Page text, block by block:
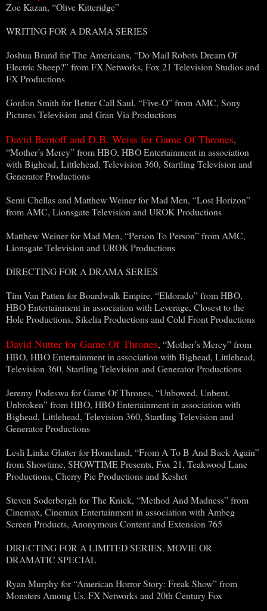
Zoe Kazan, “Olive Kitteridge”
WRITING FOR A DRAMA SERIES
Joshua Brand for The Americans, “Do Mail Robots Dream Of
Electric Sheep?” from FX Networks, Fox 21 Television Studios and
FX Productions
Gordon Smith for Better Call Saul, “Five-O” from AMC, Sony
Pictures Television and Gran Via Productions
David Benioff and D.B. Weiss for Game Of Thrones,
“Mother’s Mercy” from HBO, HBO Entertainment in association
with Bighead, Littlehead, Television 360, Startling Television and
Generator Productions
Semi Chellas and Matthew Weiner for Mad Men, “Lost Horizon”
from AMC, Lionsgate Television and UROK Productions
Matthew Weiner for Mad Men, “Person To Person” from AMC,
Lionsgate Television and UROK Productions
DIRECTING FOR A DRAMA SERIES
Tim Van Patten for Boardwalk Empire, “Eldorado” from HBO,
HBO Entertainment in association with Leverage, Closest to the
Hole Productions, Sikelia Productions and Cold Front Productions
David Nutter for Game Of Thrones, “Mother’s Mercy” from
HBO, HBO Entertainment in association with Bighead, Littlehead,
Television 360, Startling Television and Generator Productions
Jeremy Podeswa for Game Of Thrones, “Unbowed, Unbent,
Unbroken” from HBO, HBO Entertainment in association with
Bighead, Littlehead, Television 360, Startling Television and
Generator Productions
Lesli Linka Glatter for Homeland, “From A To B And Back Again”
from Showtime, SHOWTIME Presents, Fox 21, Teakwood Lane
Productions, Cherry Pie Productions and Keshet
Steven Soderbergh for The Knick, “Method And Madness” from
Cinemax, Cinemax Entertainment in association with Ambeg
Screen Products, Anonymous Content and Extension 765
DIRECTING FOR A LIMITED SERIES, MOVIE OR
DRAMATIC SPECIAL
Ryan Murphy for “American Horror Story: Freak Show” from
Monsters Among Us, FX Networks and 20th Century Fox